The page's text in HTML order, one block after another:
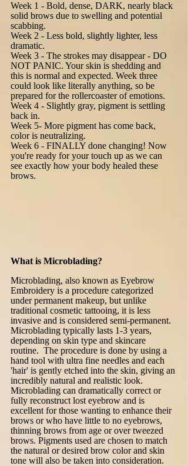
Week 1 - Bold, dense, DARK, nearly black
solid brows due to swelling and potential
scabbing.
Week 2 - Less bold, slightly lighter, less
dramatic.
Week 3 - The strokes may disappear - DO
NOT PANIC. Your skin is shedding and
this is normal and expected. Week three
could look like literally anything, so be
prepared for the rollercoaster of emotions.
Week 4 - Slightly gray, pigment is settling
back in.
Week 5- More pigment has come back,
color is neutralizing.
Week 6 - FINALLY done changing! Now
you're ready for your touch up as we can
see exactly how your body healed these
brows.
What is Microblading?
Microblading, also known as Eyebrow
Embroidery is a procedure categorized
under permanent makeup, but unlike
traditional cosmetic tattooing, it is less
invasive and is considered semi-permanent.
Microblading typically lasts 1-3 years,
depending on skin type and skincare
routine. The procedure is done by using a
hand tool with ultra fine needles and each
'hair' is gently etched into the skin, giving an
incredibly natural and realistic look.
Microblading can dramatically correct or
fully reconstruct lost eyebrow and is
excellent for those wanting to enhance their
brows or who have little to no eyebrows,
thinning brows from age or over tweezed
brows. Pigments used are chosen to match
the natural or desired brow color and skin
tone will also be taken into consideration.